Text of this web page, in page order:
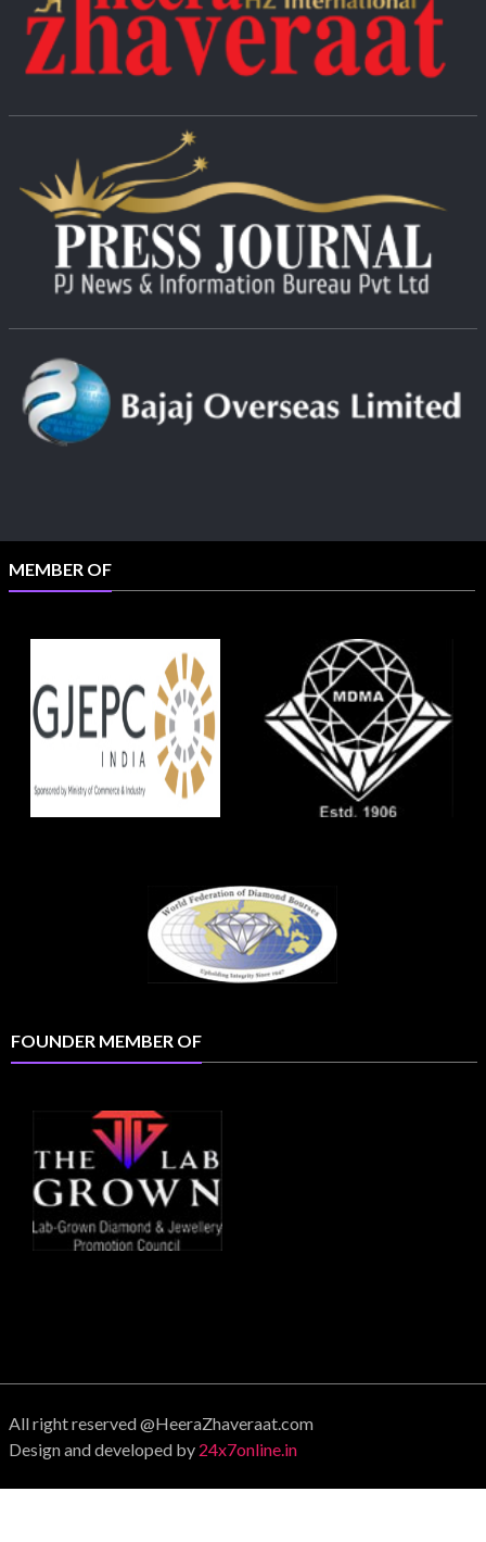
MEMBER OF
FOUNDER MEMBER OF
All right reserved @HeeraZhaveraat.com
Design and developed by 24x7online.in